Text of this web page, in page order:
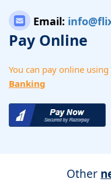
Email:
Pay Online
You can pay online using
Banking
Other